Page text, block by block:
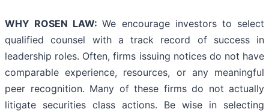
WHY ROSEN LAW:We encourage investors to select
qualified counsel with a track record of success in
leadership roles. Often, firms issuing notices do not have
comparable experience, resources, or any meaningful
peer recognition. Many of these firms do not actually
litigate securities class actions. Be wise in selecting